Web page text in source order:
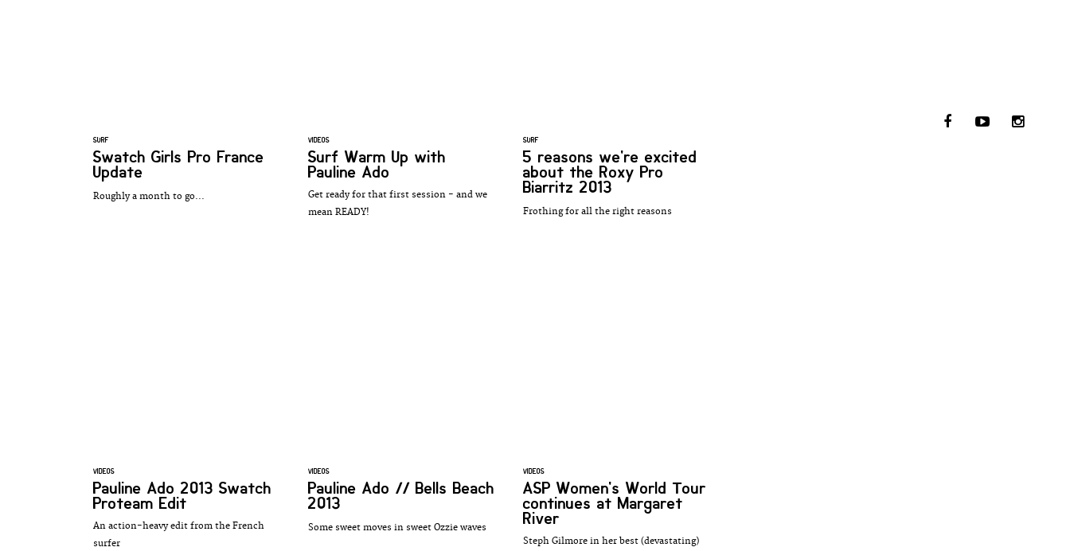
SURF
Swatch Girls Pro France
Update
Roughly a month to go...
VIDEOS
Surf Warm Up with
Pauline Ado
Get ready for that first session - and we
mean READY!
SURF
5 reasons we're excited
about the Roxy Pro
Biarritz 2013
Frothing for all the right reasons
VIDEOS
Pauline Ado 2013 Swatch
Proteam Edit
An action-heavy edit from the French
surfer
VIDEOS
Pauline Ado // Bells Beach
2013
Some sweet moves in sweet Ozzie waves
VIDEOS
ASP Women's World Tour
continues at Margaret
River
Steph Gilmore in her best (devastating)